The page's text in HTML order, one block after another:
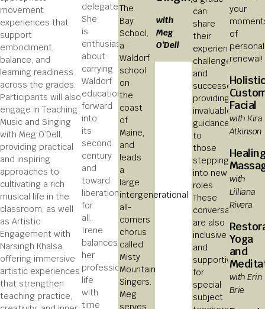
movement
experiences that
support
embodiment,
balance, and
learning readiness
across the grades.
Participants will also
engage in Teaching
Music and Singing
with Meg O’Dell,
providing practical
and inspiring
approaches to
cultivating a rich
musical life in the
classroom, as well
as Artistic
Engagement with
Narsingh Khalsa,
offering immersive
artistic experiences
that strengthen
teaching practice,
delegate.
She
is
enthusiastic
about
carrying
Waldorf
education
forward
into
its
second
century
and
toward
liberation
for
all.
Irene
balances
her
professional
life
with
time
The
Bay
School,
a
Waldorf
school
on
the
coast
of
Maine,
and
leads
a
large
intergenerational
all-
comers
chorus
called
Misty
Mountain
Singers.
Meg
with
Meg
O’Dell
can
share
their
experiences,
challenges,
and
successes,
providing
invaluable
guidance
to
those
stepping
into new
roles.
These
conversations
are also
inclusive
and
supportive
for
special
subject
your
of
personal
renewal!
Facial
with Kira
Atkinson
with
Lilliana
Rivera
Yoga
and
with Erin
Brie